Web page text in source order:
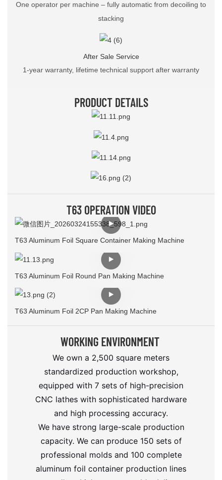
One operator per machine – fully automatic from decoiling to
stacking
After Sale Service
1-year warranty, lifetime technical support after warranty
PRODUCT DETAILS
T63 OPERATION VIDEO
T63 Aluminum Foil Square Container Making Machine
T63 Aluminum Foil Round Pan Making Machine
T63 Aluminum Foil 2CP Pan Making Machine
WORKING ENVIRONMENT
We own a 2,500 square meters
standardized production workshop,
equipped with 7 sets of high-precision
CNC lathes with sophisticated hardware
and high processing accuracy.
We have strong large-scale production
capacity. We can produce 150 sets of
professional molds and 100 complete
aluminum foil container production lines